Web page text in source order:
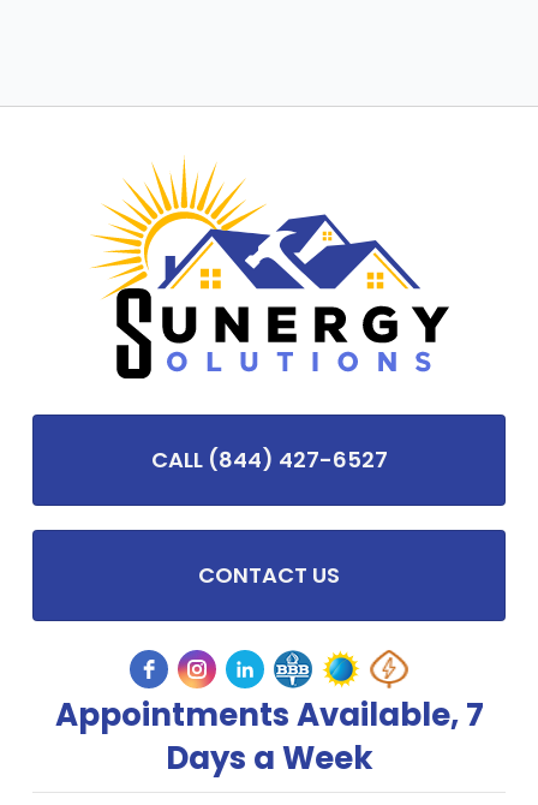
CALL (844) 427-6527
CONTACT US
Appointments Available, 7
Days a Week